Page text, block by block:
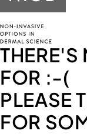
THERE'S
FOR :-(
PLEASE
FOR